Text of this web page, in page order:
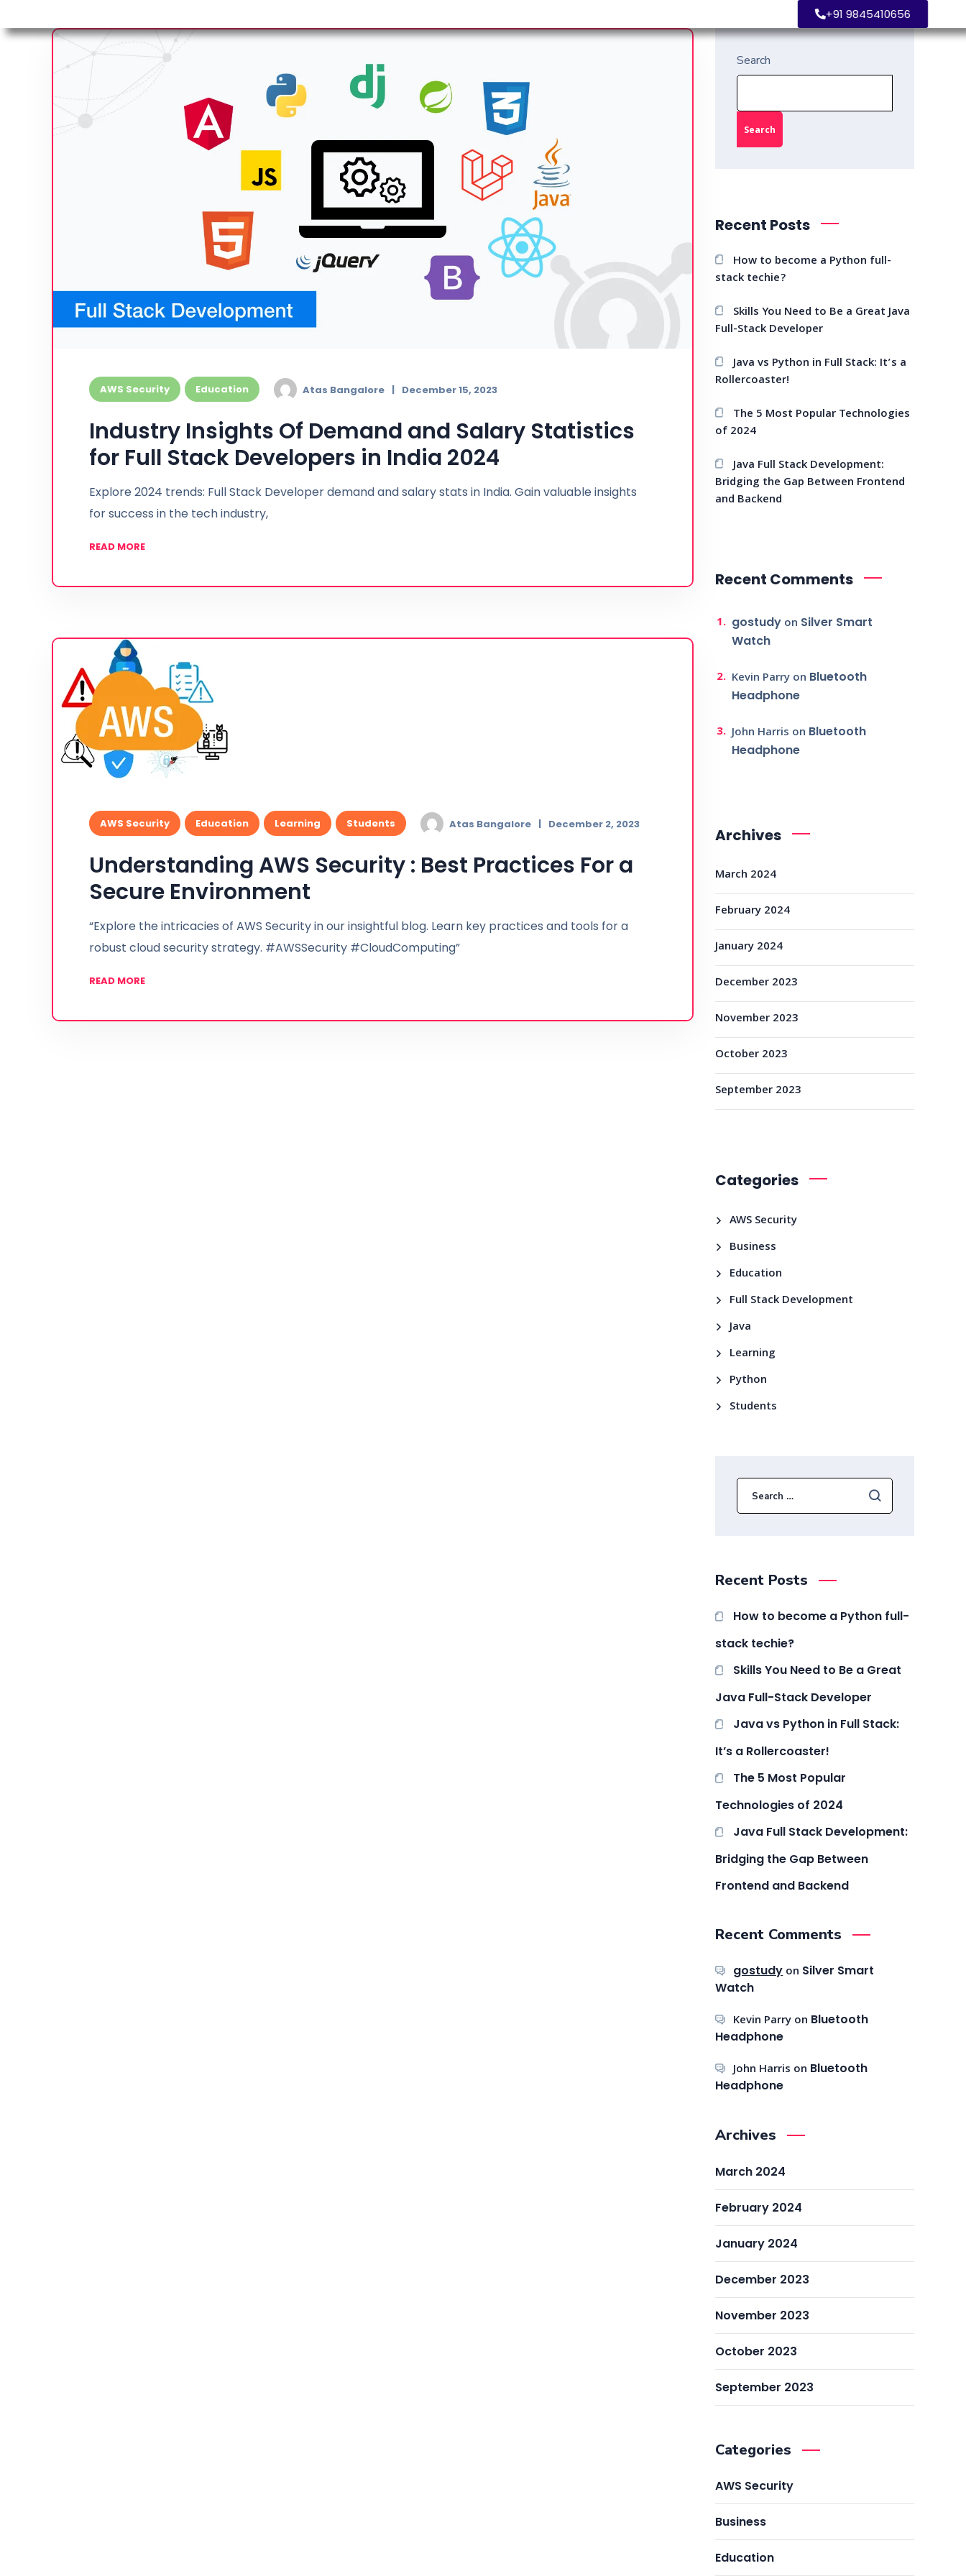
+91 9845410656
AWS Security Education Atas Bangalore December 15, 2023
Industry Insights Of Demand and Salary Statistics
for Full Stack Developers in India 2024
Explore 2024 trends: Full Stack Developer demand and salary stats in India. Gain valuable insights
for success in the tech industry,
READ MORE
AWS Security Education Learning Students Atas Bangalore December 2, 2023
Understanding AWS Security : Best Practices For a
Secure Environment
“Explore the intricacies of AWS Security in our insightful blog. Learn key practices and tools for a
robust cloud security strategy. #AWSSecurity #CloudComputing”
READ MORE
Search
Search
Recent Posts
How to become a Python full-
stack techie?
Skills You Need to Be a Great Java
Full-Stack Developer
Java vs Python in Full Stack: It’s a
Rollercoaster!
The 5 Most Popular Technologies
of 2024
Java Full Stack Development:
Bridging the Gap Between Frontend
and Backend
Recent Comments
gostudy on Silver Smart
Watch
Kevin Parryon Bluetooth
Headphone
John Harris on Bluetooth
Headphone
Archives
March 2024
February 2024
January 2024
December 2023
November 2023
October 2023
September 2023
Categories
AWS Security
Business
Education
Full Stack Development
Java
Learning
Python
Students
Recent Posts
How to become a Python full-
stack techie?
Skills You Need to Be a Great
Java Full-Stack Developer
Java vs Python in Full Stack:
It’s a Rollercoaster!
The 5 Most Popular
Technologies of 2024
Java Full Stack Development:
Bridging the Gap Between
Frontend and Backend
Recent Comments
gostudyon Silver Smart
Watch
Kevin Parryon Bluetooth
Headphone
John Harris on Bluetooth
Headphone
Archives
March 2024
February 2024
January 2024
December 2023
November 2023
October 2023
September 2023
Categories
AWS Security
Business
Education